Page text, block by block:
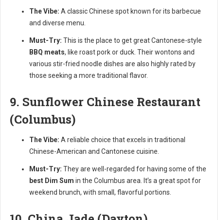
The Vibe: A classic Chinese spot known for its barbecue
and diverse menu.
Must-Try: This is the place to get great Cantonese-style
BBQ meats, like roast pork or duck. Their wontons and
various stir-fried noodle dishes are also highly rated by
those seeking a more traditional flavor.
9. Sunflower Chinese Restaurant
(Columbus)
The Vibe: A reliable choice that excels in traditional
Chinese-American and Cantonese cuisine.
Must-Try: They are well-regarded for having some of the
best Dim Sum in the Columbus area. It’s a great spot for
weekend brunch, with small, flavorful portions.